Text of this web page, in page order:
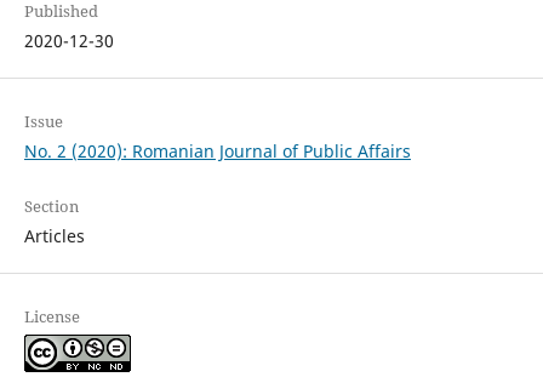
Published
2020-12-30
Issue
No. 2 (2020): Romanian Journal of Public Affairs
Section
Articles
License